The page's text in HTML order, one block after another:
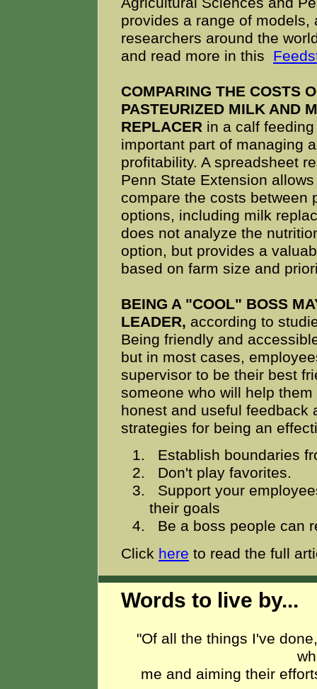
provides a range of
researchers around the
and read more in this
COMPARING THE COSTS
PASTEURIZED MILK AND
REPLACER in a calf
important part of managing
profitability. A spreadsheet
Penn State Extension
compare the costs between
options, including milk
does not analyze the
option, but provides a
based on farm size and
BEING A "COOL" BOSS
LEADER, according to
Being friendly and
but in most cases,
supervisor to be their best
someone who will help
honest and useful
strategies for being an
Establish boundaries
Don't play favorites.
Support your
their goals
Be a boss people can
Click here to read the full
Words to live by...
"Of all the things I've
me and aiming their